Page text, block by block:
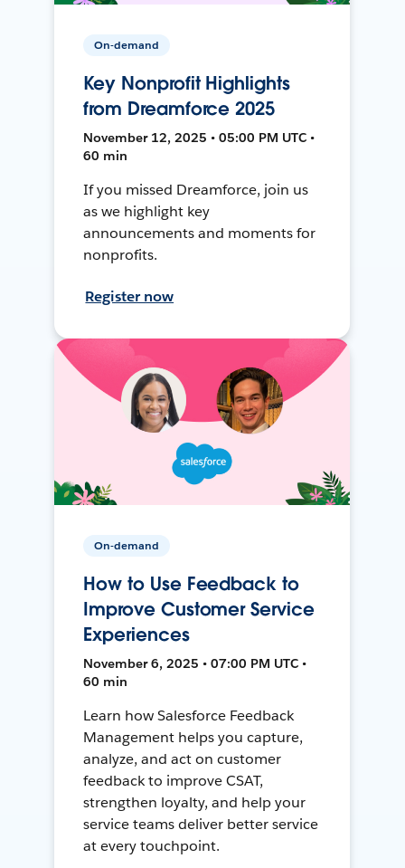
On-demand
Key Nonprofit Highlights
from Dreamforce 2025
November 12, 2025 • 05:00 PM UTC •
60 min
If you missed Dreamforce, join us
as we highlight key
announcements and moments for
nonprofits.
Register now
On-demand
How to Use Feedback to
Improve Customer Service
Experiences
November 6, 2025 • 07:00 PM UTC •
60 min
Learn how Salesforce Feedback
Management helps you capture,
analyze, and act on customer
feedback to improve CSAT,
strengthen loyalty, and help your
service teams deliver better service
at every touchpoint.